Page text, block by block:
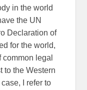
in the world
the UN
Declaration of
for the world,
legal
to the Western
I refer to